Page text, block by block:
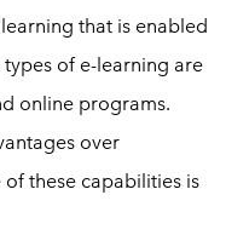
that is enabled
of e-learning are
online programs.
over
these capabilities is